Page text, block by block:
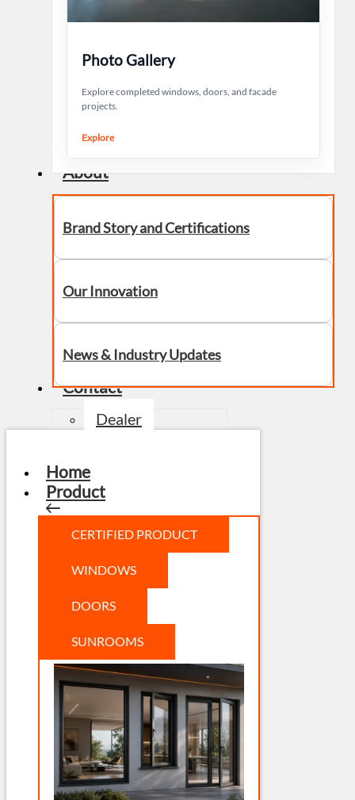
Photo Gallery
Explore completed windows, doors, and facade
projects.
Explore
About
Brand Story and Certifications
Our Innovation
News & Industry Updates
Contact
Dealer
Home
Product
CERTIFIED PRODUCT
WINDOWS
DOORS
SUNROOMS